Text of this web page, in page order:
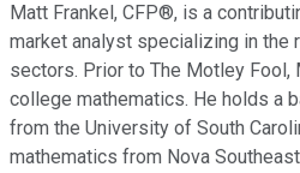
Matt Frankel, CFP®, is a
market analyst specializing in the
sectors. Prior to The Motley Fool,
college mathematics. He holds a
from the University of South
mathematics from Nova